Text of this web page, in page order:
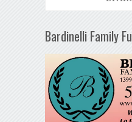
Bardinelli Family